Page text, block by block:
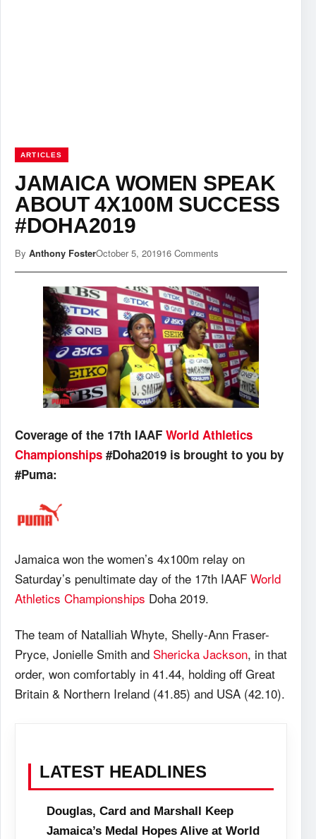
ARTICLES
JAMAICA WOMEN SPEAK
ABOUT 4X100M SUCCESS
#DOHA2019
By Anthony FosterOctober 5, 201916 Comments
Coverage of the 17th IAAF World Athletics
Championships #Doha2019 is brought to you by
#Puma:
Jamaica won the women’s 4x100m relay on
Saturday’s penultimate day of the 17th IAAF World
Athletics Championships Doha 2019.
The team of Natalliah Whyte, Shelly-Ann Fraser-
Pryce, Jonielle Smith and Shericka Jackson, in that
order, won comfortably in 41.44, holding off Great
Britain & Northern Ireland (41.85) and USA (42.10).
LATEST HEADLINES
Douglas, Card and Marshall Keep
Jamaica’s Medal Hopes Alive at World